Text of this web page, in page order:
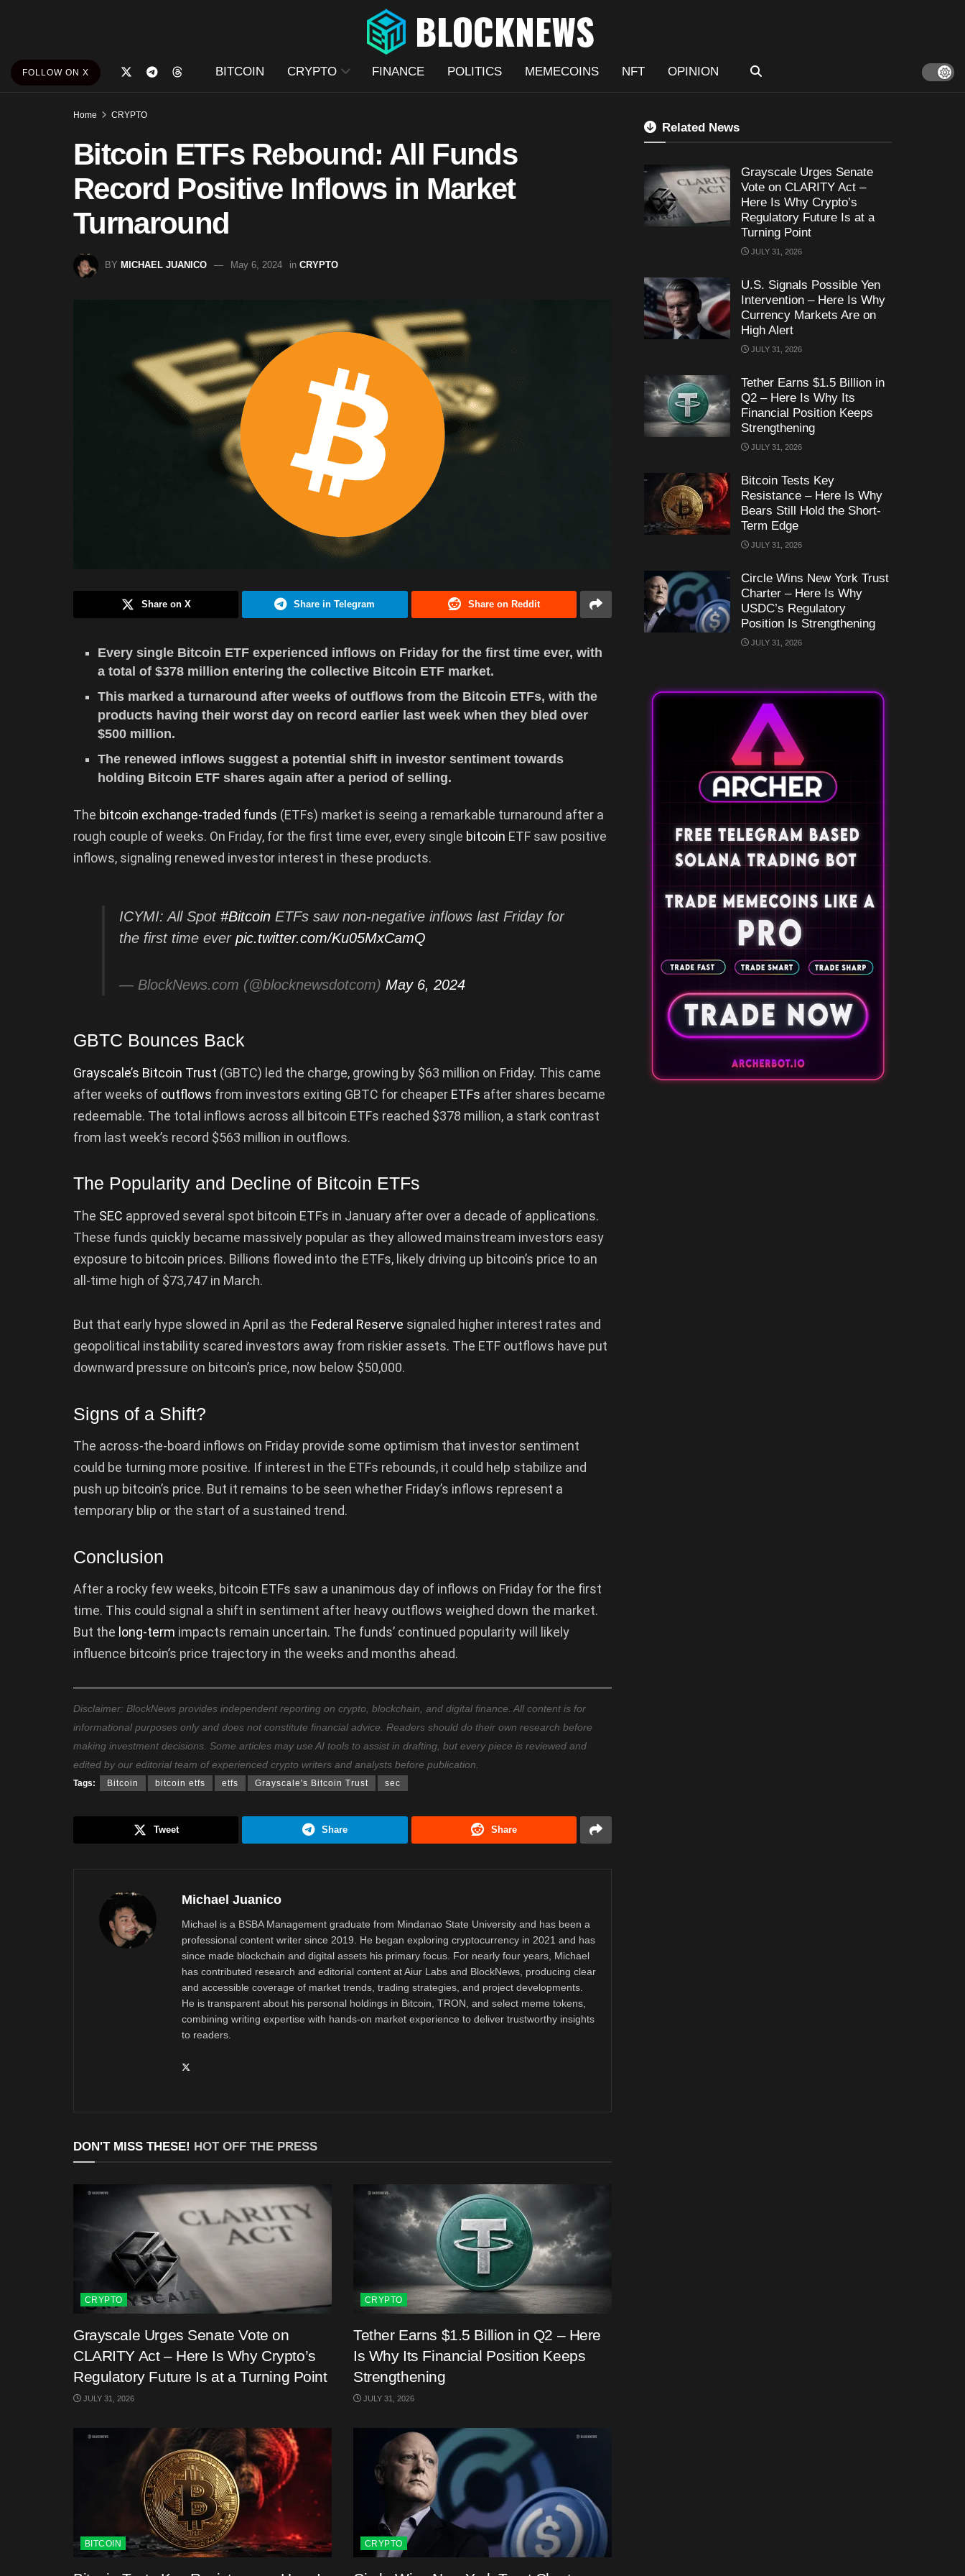
FOLLOW ON X BITCOIN CRYPTO FINANCE POLITICS MEMECOINS NFT OPINION
Home CRYPTO
Bitcoin ETFs Rebound: All Funds
Record Positive Inflows in Market
Turnaround
BY MICHAEL JUANICO May 6, 2024 in CRYPTO
Share on X Share in Telegram Share on Reddit
Every single Bitcoin ETF experienced inflows on Friday for the first time ever, with
a total of $378 million entering the collective Bitcoin ETF market.
This marked a turnaround after weeks of outflows from the Bitcoin ETFs, with the
products having their worst day on record earlier last week when they bled over
$500 million.
The renewed inflows suggest a potential shift in investor sentiment towards
holding Bitcoin ETF shares again after a period of selling.
The bitcoin exchange-traded funds (ETFs) market is seeing a remarkable turnaround after a
rough couple of weeks. On Friday, for the first time ever, every single bitcoin ETF saw positive
inflows, signaling renewed investor interest in these products.
ICYMI: All Spot #Bitcoin ETFs saw non-negative inflows last Friday for
the first time ever pic.twitter.com/Ku05MxCamQ
— BlockNews.com (@blocknewsdotcom) May 6, 2024
GBTC Bounces Back
Grayscale’s Bitcoin Trust (GBTC) led the charge, growing by $63 million on Friday. This came
after weeks of outflows from investors exiting GBTC for cheaper ETFs after shares became
redeemable. The total inflows across all bitcoin ETFs reached $378 million, a stark contrast
from last week’s record $563 million in outflows.
The Popularity and Decline of Bitcoin ETFs
The SEC approved several spot bitcoin ETFs in January after over a decade of applications.
These funds quickly became massively popular as they allowed mainstream investors easy
exposure to bitcoin prices. Billions flowed into the ETFs, likely driving up bitcoin’s price to an
all-time high of $73,747 in March.
But that early hype slowed in April as the Federal Reserve signaled higher interest rates and
geopolitical instability scared investors away from riskier assets. The ETF outflows have put
downward pressure on bitcoin’s price, now below $50,000.
Signs of a Shift?
The across-the-board inflows on Friday provide some optimism that investor sentiment
could be turning more positive. If interest in the ETFs rebounds, it could help stabilize and
push up bitcoin’s price. But it remains to be seen whether Friday’s inflows represent a
temporary blip or the start of a sustained trend.
Conclusion
After a rocky few weeks, bitcoin ETFs saw a unanimous day of inflows on Friday for the first
time. This could signal a shift in sentiment after heavy outflows weighed down the market.
But the long-term impacts remain uncertain. The funds’ continued popularity will likely
influence bitcoin’s price trajectory in the weeks and months ahead.
Disclaimer: BlockNews provides independent reporting on crypto, blockchain, and digital finance. All content is for
informational purposes only and does not constitute financial advice. Readers should do their own research before
making investment decisions. Some articles may use AI tools to assist in drafting, but every piece is reviewed and
edited by our editorial team of experienced crypto writers and analysts before publication.
Tags: Bitcoin bitcoin etfs etfs Grayscale's Bitcoin Trust sec
Tweet Share Share
Michael Juanico
Michael is a BSBA Management graduate from Mindanao State University and has been a
professional content writer since 2019. He began exploring cryptocurrency in 2021 and has
since made blockchain and digital assets his primary focus. For nearly four years, Michael
has contributed research and editorial content at Aiur Labs and BlockNews, producing clear
and accessible coverage of market trends, trading strategies, and project developments.
He is transparent about his personal holdings in Bitcoin, TRON, and select meme tokens,
combining writing expertise with hands-on market experience to deliver trustworthy insights
to readers.
DON'T MISS THESE! HOT OFF THE PRESS
CRYPTO
Grayscale Urges Senate Vote on
CLARITY Act – Here Is Why Crypto’s
Regulatory Future Is at a Turning Point
JULY 31, 2026
CRYPTO
Tether Earns $1.5 Billion in Q2 – Here
Is Why Its Financial Position Keeps
Strengthening
JULY 31, 2026
BITCOIN CRYPTO
Related News
Grayscale Urges Senate
Vote on CLARITY Act –
Here Is Why Crypto’s
Regulatory Future Is at a
Turning Point
JULY 31, 2026
U.S. Signals Possible Yen
Intervention – Here Is Why
Currency Markets Are on
High Alert
JULY 31, 2026
Tether Earns $1.5 Billion in
Q2 – Here Is Why Its
Financial Position Keeps
Strengthening
JULY 31, 2026
Bitcoin Tests Key
Resistance – Here Is Why
Bears Still Hold the Short-
Term Edge
JULY 31, 2026
Circle Wins New York Trust
Charter – Here Is Why
USDC’s Regulatory
Position Is Strengthening
JULY 31, 2026